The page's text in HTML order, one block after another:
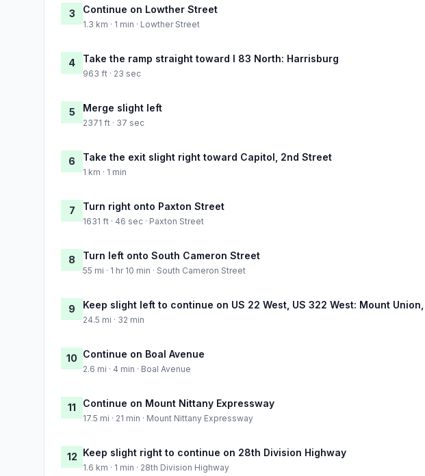
3 Continue on Lowther Street
1.3 km · 1 min · Lowther Street
4 Take the ramp straight toward I 83 North: Harrisburg
963 ft · 23 sec
5 Merge slight left
2371 ft · 37 sec
6 Take the exit slight right toward Capitol, 2nd Street
1 km · 1 min
7 Turn right onto Paxton Street
1631 ft · 46 sec · Paxton Street
8 Turn left onto South Cameron Street
55 mi · 1 hr 10 min · South Cameron Street
9 Keep slight left to continue on US 22 West, US 322 West: Mount
24.5 mi · 32 min
10 Continue on Boal Avenue
2.6 mi · 4 min · Boal Avenue
11 Continue on Mount Nittany Expressway
17.5 mi · 21 min · Mount Nittany Expressway
12 Keep slight right to continue on 28th Division Highway
1.6 km · 1 min · 28th Division Highway